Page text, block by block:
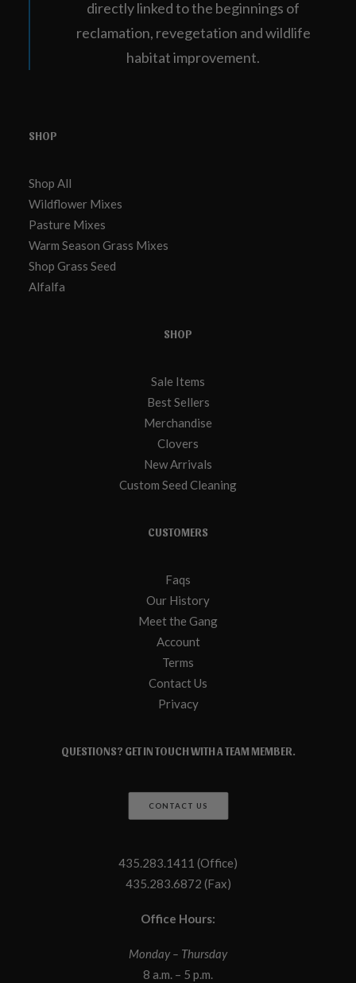
directly linked to the beginnings of
reclamation, revegetation and wildlife
habitat improvement.
SHOP
Shop All
Wildflower Mixes
Pasture Mixes
Warm Season Grass Mixes
Shop Grass Seed
Alfalfa
SHOP
Sale Items
Best Sellers
Merchandise
Clovers
New Arrivals
Custom Seed Cleaning
CUSTOMERS
Faqs
Our History
Meet the Gang
Account
Terms
Contact Us
Privacy
QUESTIONS? GET IN TOUCH WITH A TEAM MEMBER.
CONTACT US
435.283.1411 (Office)
435.283.6872 (Fax)
Office Hours:
Monday – Thursday
8 a.m. – 5 p.m.